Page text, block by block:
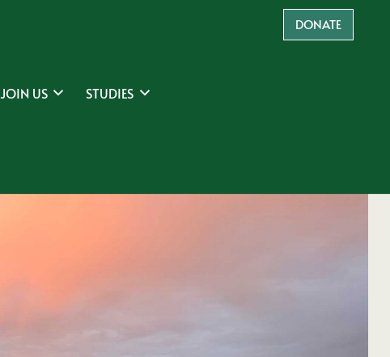
DONATE
JOIN US STUDIES